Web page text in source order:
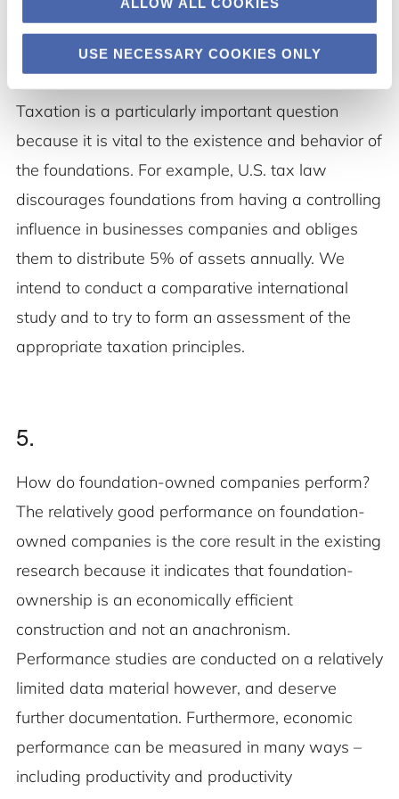
USE NECESSARY COOKIES ONLY
4.
Taxation is a particularly important question
because it is vital to the existence and behavior of
the foundations. For example, U.S. tax law
discourages foundations from having a controlling
influence in businesses companies and obliges
them to distribute 5% of assets annually. We
intend to conduct a comparative international
study and to try to form an assessment of the
appropriate taxation principles.
5.
How do foundation-owned companies perform?
The relatively good performance on foundation-
owned companies is the core result in the existing
research because it indicates that foundation-
ownership is an economically efficient
construction and not an anachronism.
Performance studies are conducted on a relatively
limited data material however, and deserve
further documentation. Furthermore, economic
performance can be measured in many ways –
including productivity and productivity